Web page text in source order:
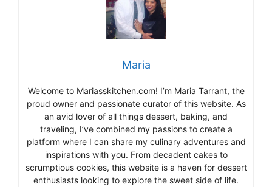
Maria
Welcome to Mariasskitchen.com! I’m Maria Tarrant, the
proud owner and passionate curator of this website. As
an avid lover of all things dessert, baking, and
traveling, I’ve combined my passions to create a
platform where I can share my culinary adventures and
inspirations with you. From decadent cakes to
scrumptious cookies, this website is a haven for dessert
enthusiasts looking to explore the sweet side of life.